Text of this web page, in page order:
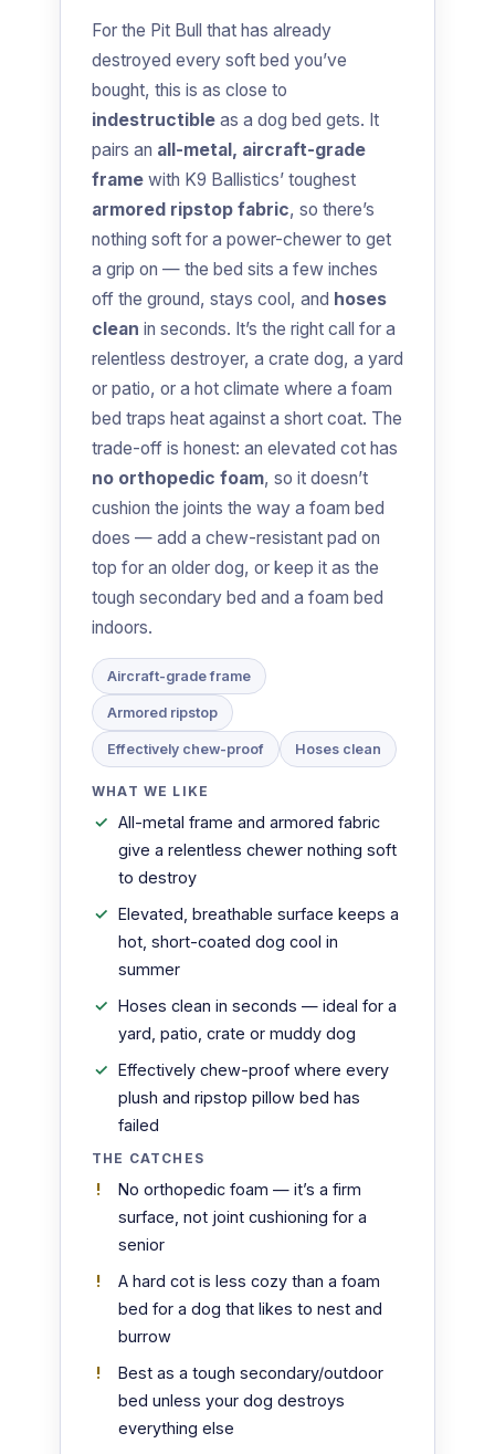
For the Pit Bull that has already
destroyed every soft bed you’ve
bought, this is as close to
indestructible as a dog bed gets. It
pairs an all-metal, aircraft-grade
frame with K9 Ballistics’ toughest
armored ripstop fabric, so there’s
nothing soft for a power-chewer to get
a grip on — the bed sits a few inches
off the ground, stays cool, and hoses
clean in seconds. It’s the right call for a
relentless destroyer, a crate dog, a yard
or patio, or a hot climate where a foam
bed traps heat against a short coat. The
trade-off is honest: an elevated cot has
no orthopedic foam, so it doesn’t
cushion the joints the way a foam bed
does — add a chew-resistant pad on
top for an older dog, or keep it as the
tough secondary bed and a foam bed
indoors.
Aircraft-grade frame
Armored ripstop
Effectively chew-proof Hoses clean
WHAT WE LIKE
All-metal frame and armored fabric
give a relentless chewer nothing soft
to destroy
Elevated, breathable surface keeps a
hot, short-coated dog cool in
summer
Hoses clean in seconds — ideal for a
yard, patio, crate or muddy dog
Effectively chew-proof where every
plush and ripstop pillow bed has
failed
THE CATCHES
No orthopedic foam — it’s a firm
surface, not joint cushioning for a
senior
A hard cot is less cozy than a foam
bed for a dog that likes to nest and
burrow
Best as a tough secondary/outdoor
bed unless your dog destroys
everything else